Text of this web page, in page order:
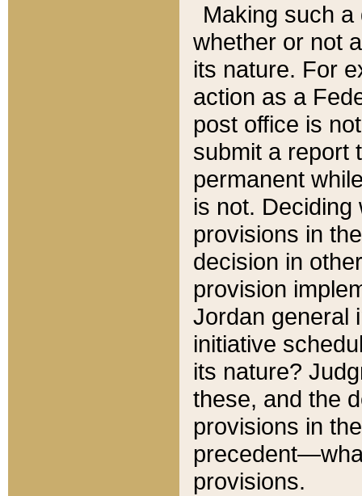
Making such
whether or not
its nature. For
action as a
post office is
submit a report
permanent
is not.
provisions in
decision in
provision
Jordan general
initiative
its nature?
these, and the
provisions in
provisions.